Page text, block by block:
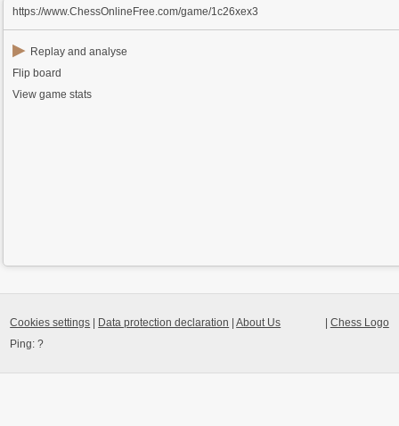
https://www.ChessOnlineFree.com/game/1c26xex3
▶ Replay and analyse
Flip board
View game stats
Chess Logo
Cookies settings Data protection declaration |About Us
Ping:?